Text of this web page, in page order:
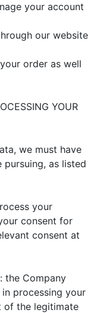
your account
our website
order as well
YOUR
we must have
as listed
your
consent for
consent at
the Company
processing your
of the legitimate